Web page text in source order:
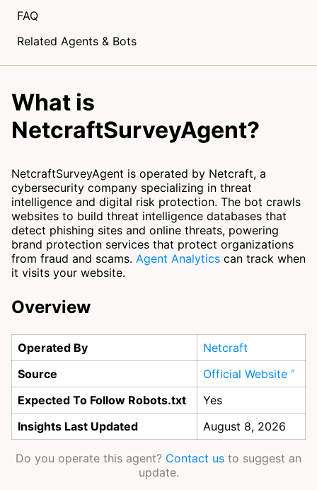
FAQ
Related Agents & Bots
What is
NetcraftSurveyAgent?
NetcraftSurveyAgent is operated by Netcraft, a
cybersecurity company specializing in threat
intelligence and digital risk protection. The bot crawls
websites to build threat intelligence databases that
detect phishing sites and online threats, powering
brand protection services that protect organizations
from fraud and scams. Agent Analytics can track when
it visits your website.
Overview
Operated By
Netcraft
Source
Official Website
Expected To Follow Robots.txt
Yes
Insights Last Updated
August 8, 2026
Do you operate this agent? Contact us to suggest an
update.